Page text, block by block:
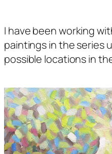
I have been working
paintings in the series
possible locations in